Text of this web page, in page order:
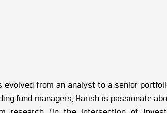
from an analyst to a senior
fund managers, Harish is passionate